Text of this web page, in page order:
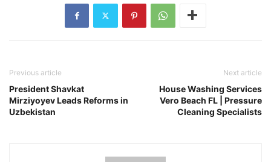
Previous article
President Shavkat
Mirziyoyev Leads Reforms in
Uzbekistan
Next article
House Washing Services
Vero Beach FL | Pressure
Cleaning Specialists